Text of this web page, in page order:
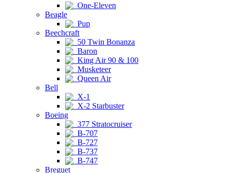
One-Eleven
Beagle
Pup
Beechcraft
50 Twin Bonanza
Baron
King Air 90 & 100
Musketeer
Queen Air
Bell
X-1
X-2 Starbuster
Boeing
377 Stratocruiser
B-707
B-727
B-737
B-747
Breguet